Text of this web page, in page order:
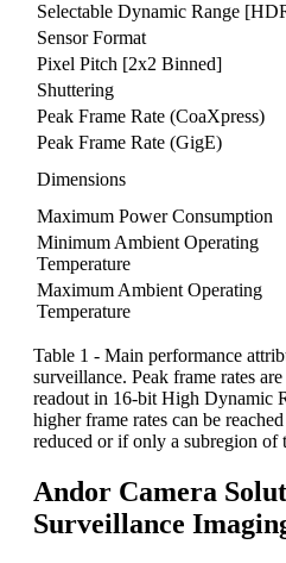
Selectable Dynamic Range
Sensor Format
Pixel Pitch [2x2 Binned]
Shuttering
Peak Frame Rate (CoaXpress)
Peak Frame Rate (GigE)
Dimensions
Maximum Power Consumption
Minimum Ambient Operating
Temperature
Maximum Ambient Operating
Temperature
Table 1 - Main performance
surveillance. Peak frame rates
readout in 16-bit High Dynamic
higher frame rates can be
reduced or if only a subregion of
Andor Camera
Surveillance